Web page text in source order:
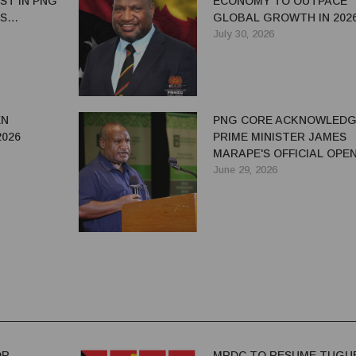
AND
GLOBAL GROWTH IN
July 30, 2026
SAYS
PNG CORE
PRIME MINISTER JAMES
MARAPE'S OFFICIAL
OF PNG RESOURCES
June 29, 2026